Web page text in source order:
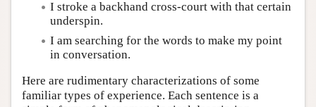
I stroke a backhand cross-court with that certain
underspin.
I am searching for the words to make my point
in conversation.
Here are rudimentary characterizations of some
familiar types of experience. Each sentence is a